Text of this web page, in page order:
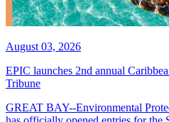
August 03, 2026
EPIC launches 2nd annual
Tribune
GREAT BAY--Environmental